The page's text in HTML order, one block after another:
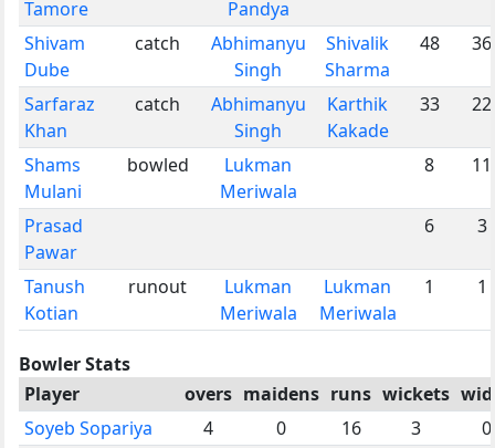
Tamore
Pandya
Shivam
Dube
catch
Abhimanyu
Singh
Shivalik
Sharma
48 36
Sarfaraz
Khan
catch
Abhimanyu
Singh
Karthik
Kakade
33 22
Shams
Mulani
bowled
Lukman
Meriwala
8 11
Prasad
Pawar
6 3
Tanush
Kotian
runout
Lukman
Meriwala
Lukman
Meriwala
1 1
Bowler Stats
Player
overs maidens runs wickets
Soyeb Sopariya
4 0 16 3 0